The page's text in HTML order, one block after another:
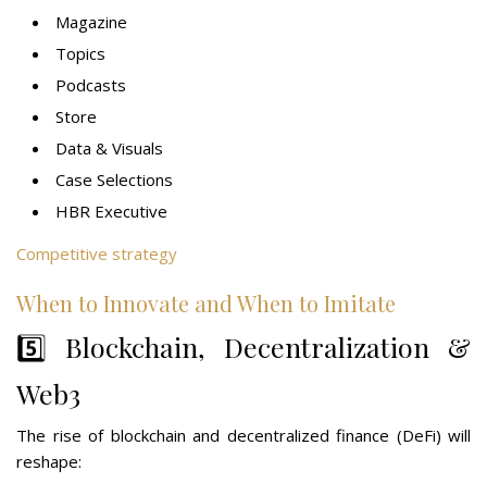
Magazine
Topics
Podcasts
Store
Data & Visuals
Case Selections
HBR Executive
Competitive strategy
When to Innovate and When to Imitate
5️⃣ Blockchain, Decentralization &
Web3
The rise of blockchain and decentralized finance (DeFi) will
reshape: